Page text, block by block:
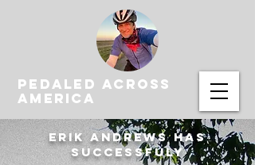
PEDALED ACROSS
AMERICA
Erik Andrews HAS
SUCCESSFULY